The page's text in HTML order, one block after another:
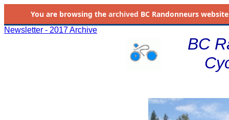
You are browsing the archived BC Randonneurs
Newsletter - 2017 Archive
BC